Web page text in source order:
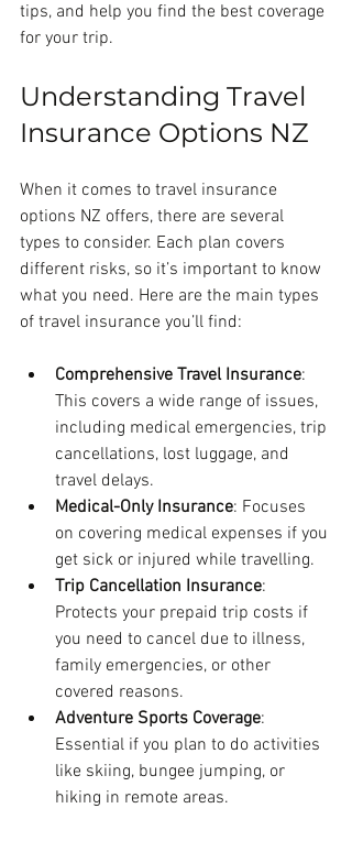
tips, and help you find the best coverage
for your trip.
Understanding Travel
Insurance Options NZ
When it comes to travel insurance
options NZ offers, there are several
types to consider. Each plan covers
different risks, so it’s important to know
what you need. Here are the main types
of travel insurance you’ll find:
Comprehensive Travel Insurance:
This covers a wide range of issues,
including medical emergencies, trip
cancellations, lost luggage, and
travel delays.
Medical-Only Insurance: Focuses
on covering medical expenses if you
get sick or injured while travelling.
Trip Cancellation Insurance:
Protects your prepaid trip costs if
you need to cancel due to illness,
family emergencies, or other
covered reasons.
Adventure Sports Coverage:
Essential if you plan to do activities
like skiing, bungee jumping, or
hiking in remote areas.